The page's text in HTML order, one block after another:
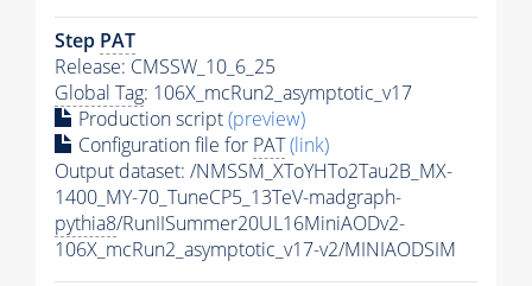
Step PAT
Release: CMSSW_10_6_25
Global Tag: 106X_mcRun2_asymptotic_v17
Production script(preview)
Configuration file for PAT(link)
Output dataset: /NMSSM_XToYHTo2Tau2B_MX-
1400_MY-70_TuneCP5_13TeV-madgraph-
pythia8/RunIISummer20UL16MiniAODv2-
106X_mcRun2_asymptotic_v17-v2/MINIAODSIM